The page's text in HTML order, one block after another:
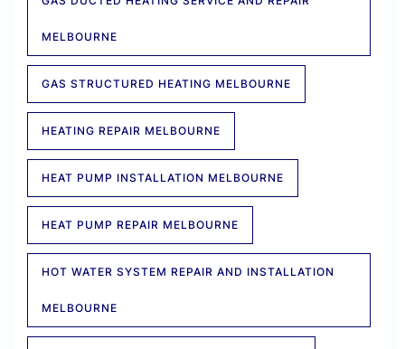
MELBOURNE
GAS STRUCTURED HEATING MELBOURNE
HEATING REPAIR MELBOURNE
HEAT PUMP INSTALLATION MELBOURNE
HEAT PUMP REPAIR MELBOURNE
HOT WATER SYSTEM REPAIR AND INSTALLATION
MELBOURNE